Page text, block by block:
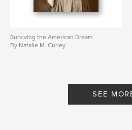
Surviving the American Dream
By Natalie M. Curley
SEE